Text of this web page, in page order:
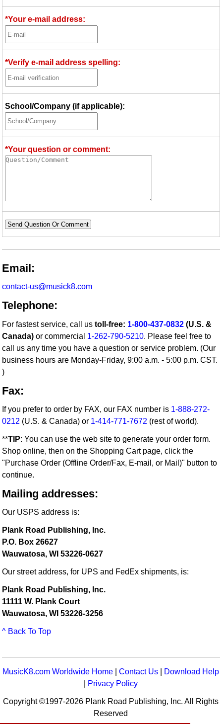
*Your e-mail address:
*Verify e-mail address spelling:
School/Company (if applicable):
*Your question or comment:
Send Question Or Comment
Email:
contact-us@musick8.com
Telephone:
For fastest service, call ustoll-free: 1-800-437-0832 (U.S. &
Canada) or commercial 1-262-790-5210. Please feel free to
call us any time you have a question or service problem. (Our
business hours are Monday-Friday, 9:00 a.m. - 5:00 p.m. CST.
)
Fax:
If you prefer to order by FAX, our FAX number is 1-888-272-
0212 (U.S. & Canada) or 1-414-771-7672 (rest of world).
**TIP: You can use the web site to generate your order form.
Shop online, then on the Shopping Cart page, click the
"Purchase Order (Offline Order/Fax, E-mail, or Mail)" button to
continue.
Mailing addresses:
Our USPS address is:
Plank Road Publishing, Inc.
P.O. Box 26627
Wauwatosa, WI 53226-0627
Our street address, for UPS and FedEx shipments, is:
Plank Road Publishing, Inc.
11111 W. Plank Court
Wauwatosa, WI 53226-3256
^ Back To Top
MusicK8.com Worldwide Home |Contact Us
Download Help
Privacy Policy
Copyright ©1997-2026 Plank Road Publishing, Inc. All Rights
Reserved